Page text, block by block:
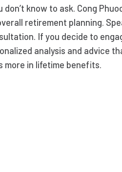
know to ask. Cong
retirement planning.
If you decide to
analysis and advice
more in lifetime benefits.